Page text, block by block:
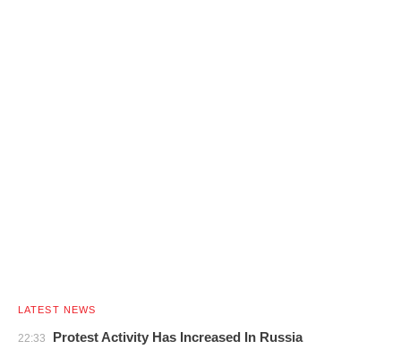
LATEST NEWS
22:33 Protest Activity Has Increased In Russia